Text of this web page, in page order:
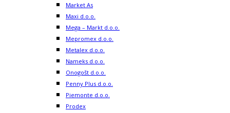
Market As
Maxi d.o.o.
Mega – Markt d.o.o.
Mepromex d.o.o.
Metalex d.o.o.
Nameks d.o.o.
Onogošt d.o.o.
Penny Plus d.o.o.
Piemonte d.o.o.
Prodex